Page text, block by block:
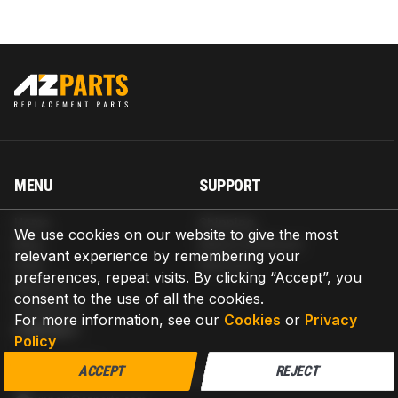
We use cookies on our website to give the most
relevant experience by remembering your
preferences, repeat visits. By clicking “Accept”, you
consent to the use of all the cookies.
For more information, see our Cookies or Privacy
Policy
ACCEPT REJECT
MENU
Blog
Help
About us
Contact us
SUPPORT
Return & Refund
Warranty
CONTACT
AZPARTS CORP.
8 The Green, Ste A, Dover, Delaware 19901-3618, United States